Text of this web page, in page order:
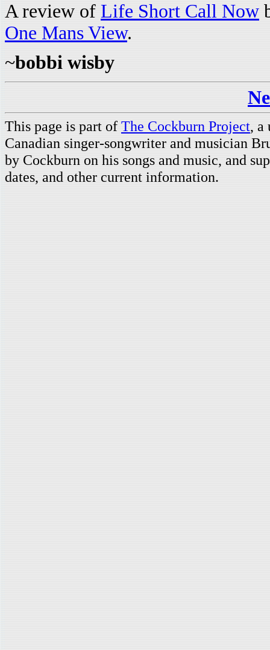
A review of Life Short Call Now
One Mans View.
~bobbi wisby
This page is part of The Cockburn Project, a
Canadian singer-songwriter and musician
by Cockburn on his songs and music, and
dates, and other current information.